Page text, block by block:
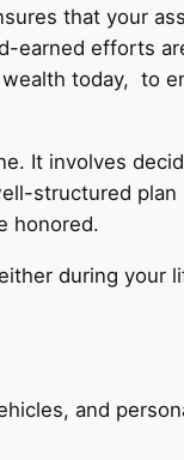
that your
earned efforts
today, to
It involves
structured plan
honored.
during your
and